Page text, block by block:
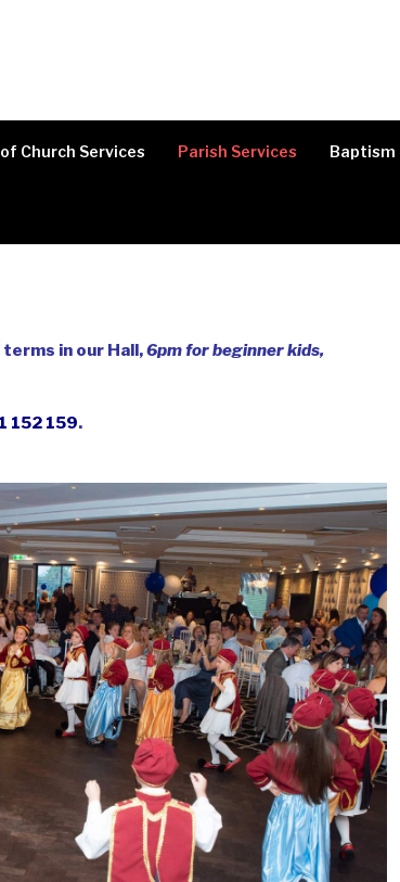
Church Services Parish Services Baptism
in our Hall,6pm for beginner kids,
152 159.